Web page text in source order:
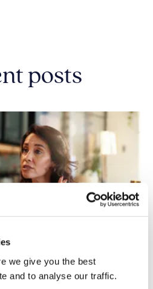
we give you the best
and to analyse our traffic.
posts